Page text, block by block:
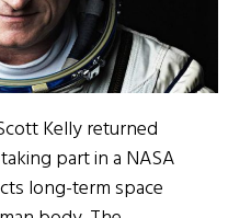
Kelly returned
part in a NASA
long-term space